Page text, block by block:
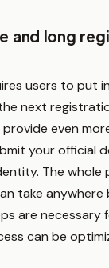
and long
users to put
next
even
your official
The whole
take anywhere
are necessary
can be